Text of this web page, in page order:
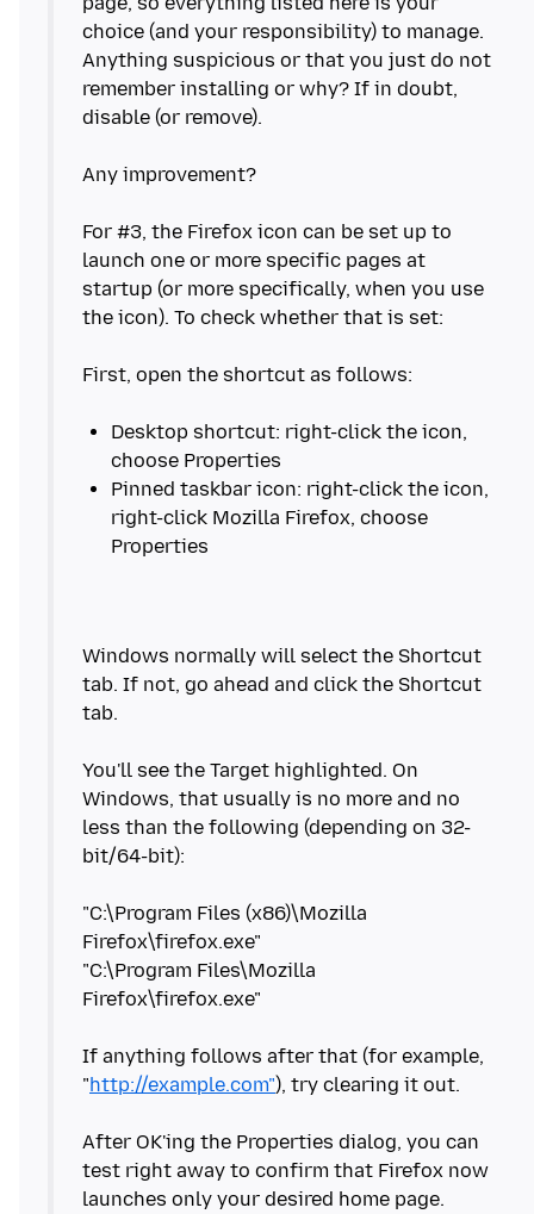
choice (and your responsibility) to manage.
Anything suspicious or that you just do not
remember installing or why? If in doubt,
disable (or remove).
Any improvement?
For #3, the Firefox icon can be set up to
launch one or more specific pages at
startup (or more specifically, when you use
the icon). To check whether that is set:
First, open the shortcut as follows:
Desktop shortcut: right-click the icon,
Pinned taskbar icon: right-click the icon,
right-click Mozilla Firefox, choose
Windows normally will select the Shortcut
tab. If not, go ahead and click the Shortcut
tab.
You'll see the Target highlighted. On
Windows, that usually is no more and no
less than the following (depending on 32-
bit/64-bit):
"C:\Program Files (x86)\Mozilla
Firefox\firefox.exe"
"C:\Program Files\Mozilla
Firefox\firefox.exe"
If anything follows after that (for example,
"http://example.com"), try clearing it out.
After OK'ing the Properties dialog, you can
test right away to confirm that Firefox now
launches only your desired home page.